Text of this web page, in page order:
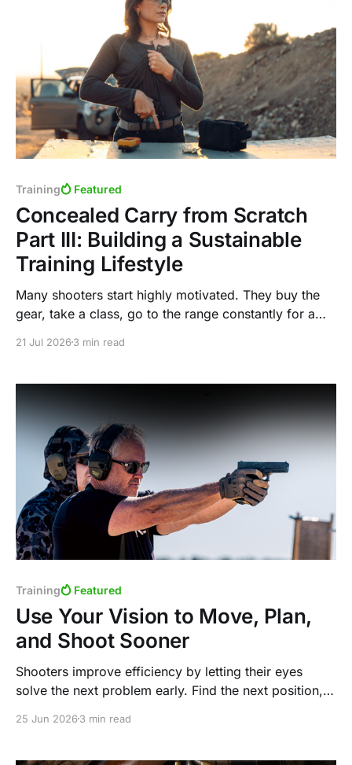
Training Featured
Concealed Carry from Scratch
Part III: Building a Sustainable
Training Lifestyle
Many shooters start highly motivated. They buy the
gear, take a class, go to the range constantly for a
process was never sustainable to begin with.
21 Jul 20263 min read
Training Featured
Use Your Vision to Move, Plan,
and Shoot Sooner
Shooters improve efficiency by letting their eyes
solve the next problem early. Find the next position,
and gun follow.
25 Jun 20263 min read